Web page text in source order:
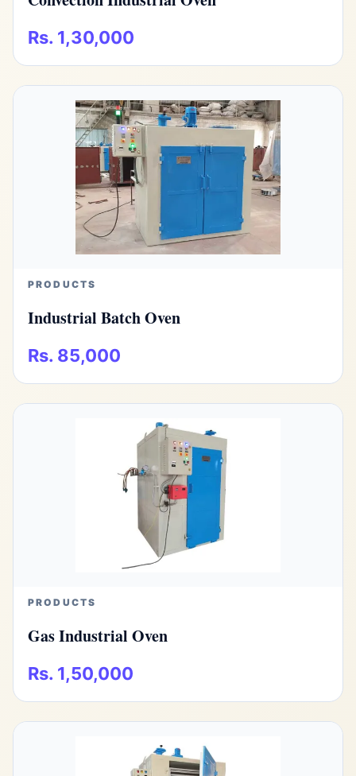
Rs. 1,30,000
PRODUCTS
Industrial Batch Oven
Rs. 85,000
PRODUCTS
Gas Industrial Oven
Rs. 1,50,000